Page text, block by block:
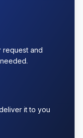
request and
it to you